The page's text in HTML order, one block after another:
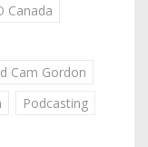
Canada
Cam Gordon
Podcasting